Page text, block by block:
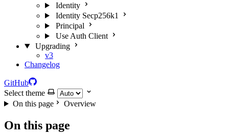
Identity
Identity Secp256k1
Principal
Use Auth Client
Upgrading
v3
Changelog
GitHub
Select theme
On this page
Overview
On this page